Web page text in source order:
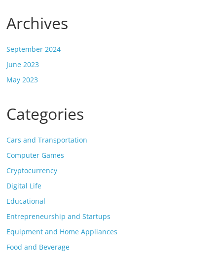
Archives
September 2024
June 2023
May 2023
Categories
Cars and Transportation
Computer Games
Cryptocurrency
Digital Life
Educational
Entrepreneurship and Startups
Equipment and Home Appliances
Food and Beverage